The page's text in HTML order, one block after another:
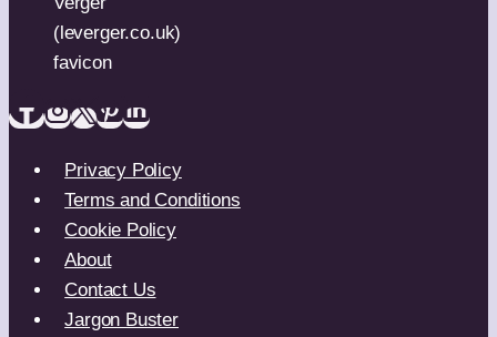
Privacy Policy
Terms and Conditions
Cookie Policy
About
Contact Us
Jargon Buster